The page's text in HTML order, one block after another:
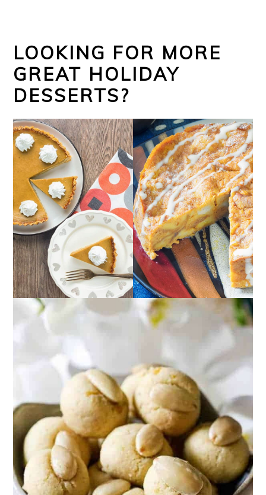
LOOKING FOR MORE
GREAT HOLIDAY
DESSERTS?